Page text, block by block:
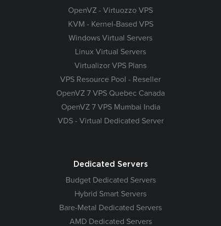
OpenVZ - Virtuozzo VPS
KVM - Kernel-Based VPS
Windows Virtual Servers
Linux Virtual Servers
Virtualizor VPS Plans
VPS Resource Pool - Reseller
OpenVZ 7 VPS Quebec Canada
OpenVZ 7 VPS Mumbai India
VDS - Virtual Dedicated Server
Dedicated Servers
Budget Dedicated Servers
Hybrid Smart Servers
Bare-Metal Dedicated Servers
AMD Dedicated Servers